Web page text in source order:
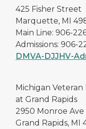
Michigan Veteran
D.J. Jacobetti
425 Fisher Street
Admissions: 906-
DMVA-DJJHV-